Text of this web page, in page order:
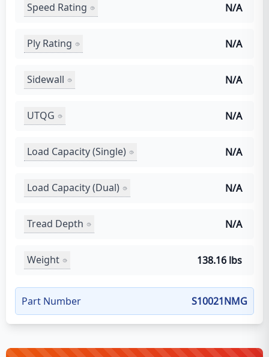
Speed Rating N/A
Ply Rating N/A
Sidewall N/A
UTQG N/A
Load Capacity (Single) N/A
Load Capacity (Dual) N/A
Tread Depth N/A
Weight 138.16 lbs
Part Number S10021NMG